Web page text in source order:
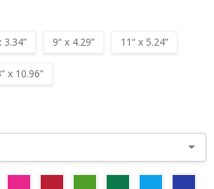
3.34” 9“ x 4.29” 11“ x 5.24”
x 10.96”